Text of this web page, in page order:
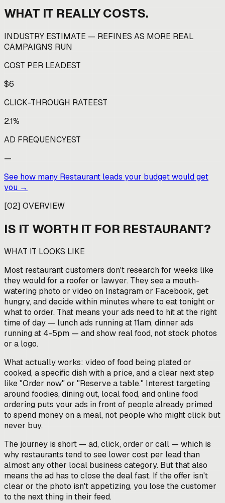
WHAT IT REALLY COSTS.
INDUSTRY ESTIMATE — REFINES AS MORE REAL
CAMPAIGNS RUN
COST PER LEADEST
$6
CLICK-THROUGH RATEEST
2.1%
AD FREQUENCYEST
—
See how many Restaurant leads your budget would get
you →
[02] OVERVIEW
IS IT WORTH IT FOR RESTAURANT?
WHAT IT LOOKS LIKE
Most restaurant customers don't research for weeks like
they would for a roofer or lawyer. They see a mouth-
watering photo or video on Instagram or Facebook, get
hungry, and decide within minutes where to eat tonight or
what to order. That means your ads need to hit at the right
time of day — lunch ads running at 11am, dinner ads
running at 4-5pm — and show real food, not stock photos
or a logo.
What actually works: video of food being plated or
cooked, a specific dish with a price, and a clear next step
like "Order now" or "Reserve a table." Interest targeting
around foodies, dining out, local food, and online food
ordering puts your ads in front of people already primed
to spend money on a meal, not people who might click but
never buy.
The journey is short — ad, click, order or call — which is
why restaurants tend to see lower cost per lead than
almost any other local business category. But that also
means the ad has to close the deal fast. If the offer isn't
clear or the photo isn't appetizing, you lose the customer
to the next thing in their feed.